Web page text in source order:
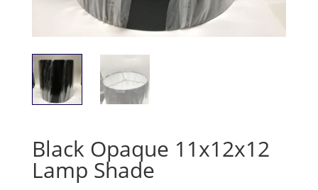
Black Opaque 11x12x12
Lamp Shade